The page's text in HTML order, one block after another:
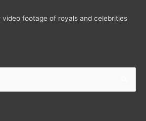
footage of royals and celebrities